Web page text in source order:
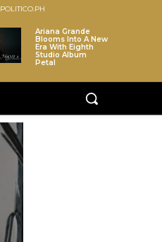
POLITICO.PH
Ariana Grande
Blooms Into A New
Era With Eighth
Studio Album
Petal